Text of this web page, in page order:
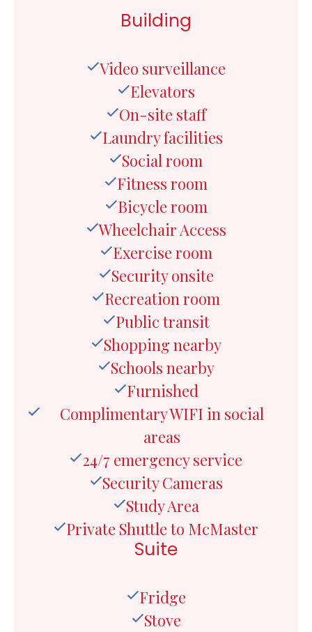
Building
Video surveillance
Elevators
On-site staff
Laundry facilities
Social room
Fitness room
Bicycle room
Wheelchair Access
Exercise room
Security onsite
Recreation room
Public transit
Shopping nearby
Schools nearby
Furnished
Complimentary WIFI in social
areas
24/7 emergency service
Security Cameras
Study Area
Private Shuttle to McMaster
Suite
Fridge
Stove